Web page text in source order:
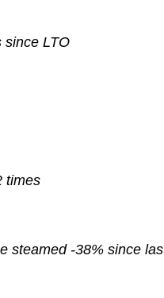
since LTO
times
steamed-38% since